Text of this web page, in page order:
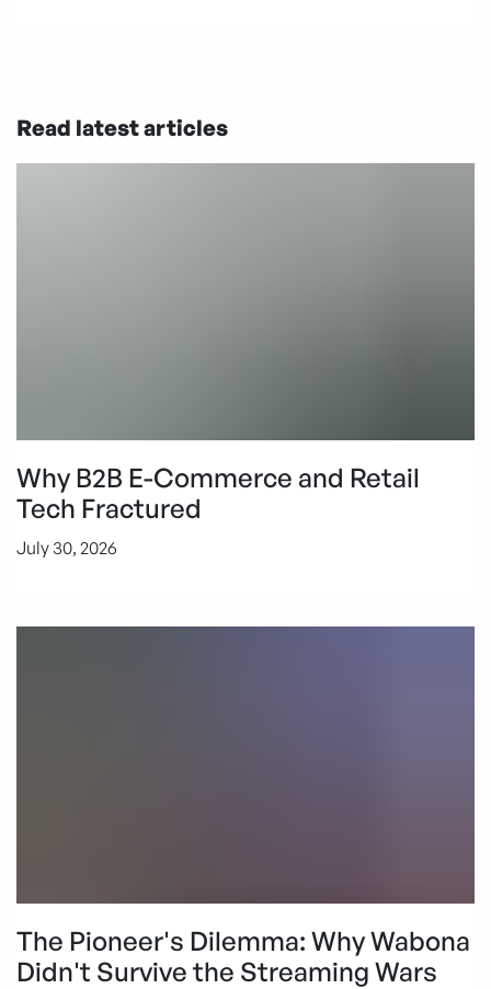
Read latest articles
Why B2B E-Commerce and Retail
Tech Fractured
July 30, 2026
The Pioneer's Dilemma: Why Wabona
Didn't Survive the Streaming Wars